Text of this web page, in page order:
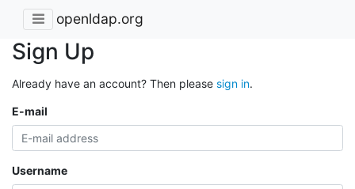
openldap.org
Sign Up
Already have an account? Then please sign in.
E-mail
Username